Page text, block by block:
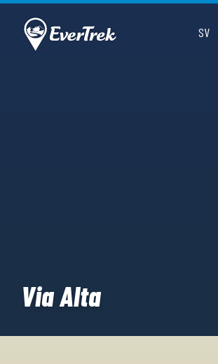
SV
Via Alta